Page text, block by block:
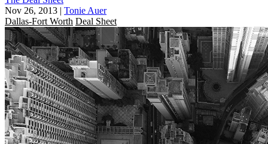
Nov 26, 2013 | Tonie Auer
Dallas-Fort Worth Deal Sheet